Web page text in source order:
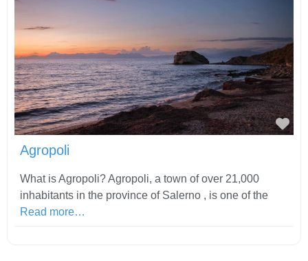
Agropoli
What is Agropoli? Agropoli, a town of over 21,000
inhabitants in the province of Salerno , is one of the
Read more…